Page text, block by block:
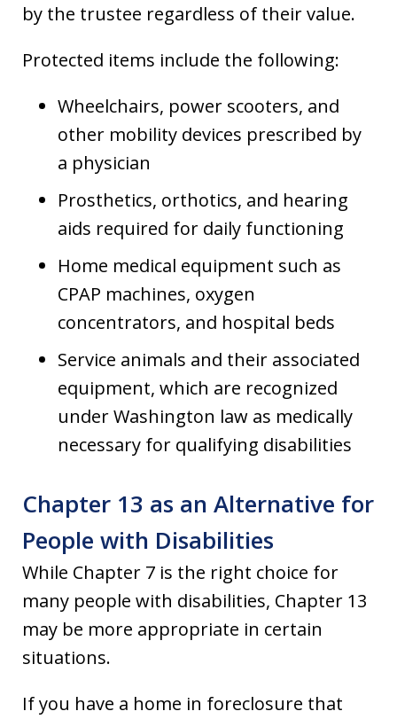
by the trustee regardless of their value.
Protected items include the following:
Wheelchairs, power scooters, and
other mobility devices prescribed by
a physician
Prosthetics, orthotics, and hearing
aids required for daily functioning
Home medical equipment such as
CPAP machines, oxygen
concentrators, and hospital beds
Service animals and their associated
equipment, which are recognized
under Washington law as medically
necessary for qualifying disabilities
Chapter 13 as an Alternative for
People with Disabilities
While Chapter 7 is the right choice for
many people with disabilities, Chapter 13
may be more appropriate in certain
situations.
If you have a home in foreclosure that